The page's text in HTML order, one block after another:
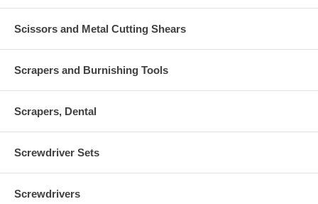
Scissors and Metal Cutting Shears
Scrapers and Burnishing Tools
Scrapers, Dental
Screwdriver Sets
Screwdrivers